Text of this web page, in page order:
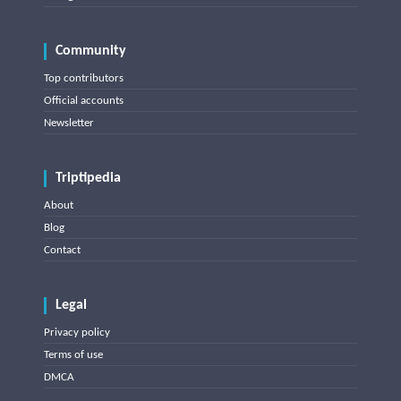
Community
Top contributors
Official accounts
Newsletter
Triptipedia
About
Blog
Contact
Legal
Privacy policy
Terms of use
DMCA